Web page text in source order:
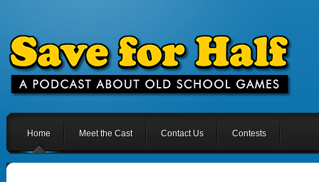
Home Meet the Cast Contact Us Contests